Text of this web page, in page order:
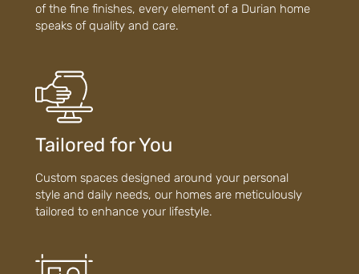
of the fine finishes, every element of a Durian home
speaks of quality and care.
Tailored for You
Custom spaces designed around your personal
style and daily needs, our homes are meticulously
tailored to enhance your lifestyle.